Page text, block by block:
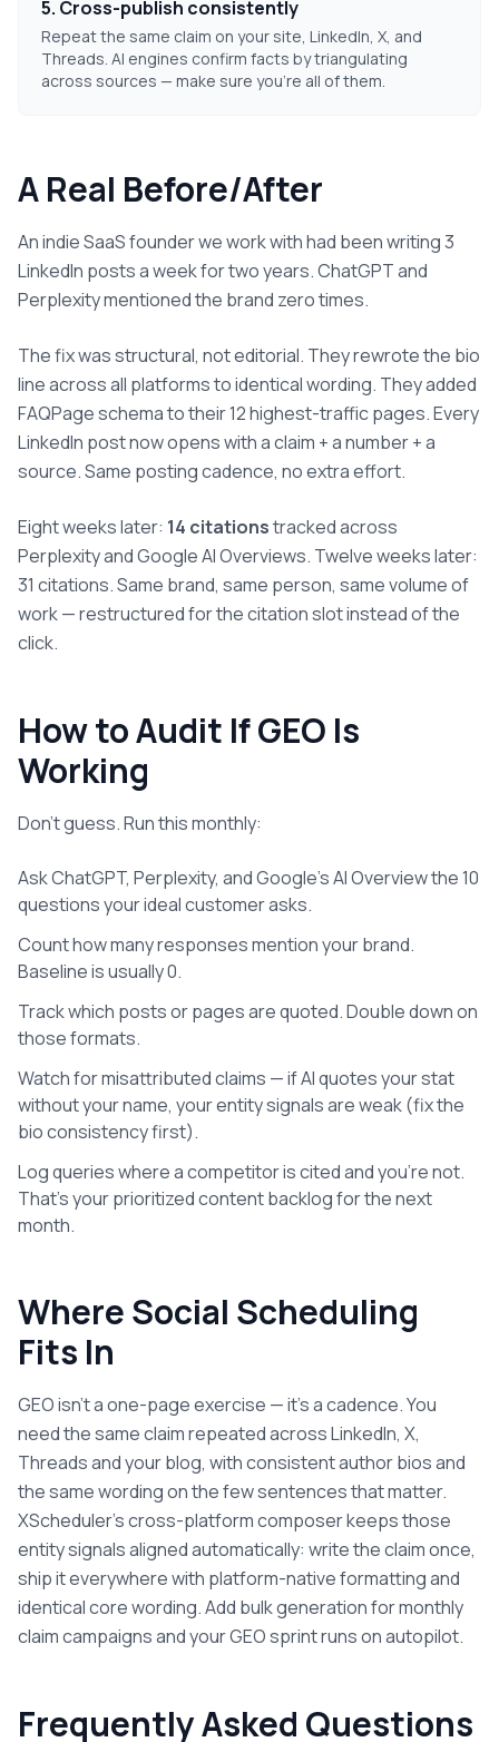
5. Cross-publish consistently
Repeat the same claim on your site, LinkedIn, X, and
Threads. AI engines confirm facts by triangulating
across sources — make sure you're all of them.
A Real Before/After
An indie SaaS founder we work with had been writing 3
LinkedIn posts a week for two years. ChatGPT and
Perplexity mentioned the brand zero times.
The fix was structural, not editorial. They rewrote the bio
line across all platforms to identical wording. They added
FAQPage schema to their 12 highest-traffic pages. Every
LinkedIn post now opens with a claim + a number + a
source. Same posting cadence, no extra effort.
Eight weeks later: 14 citationstracked across
Perplexity and Google AI Overviews. Twelve weeks later:
31 citations. Same brand, same person, same volume of
work — restructured for the citation slot instead of the
click.
How to Audit If GEO Is
Working
Don't guess. Run this monthly:
Ask ChatGPT, Perplexity, and Google's AI Overview the 10
questions your ideal customer asks.
Count how many responses mention your brand.
Baseline is usually 0.
Track which posts or pages are quoted. Double down on
those formats.
Watch for misattributed claims — if AI quotes your stat
without your name, your entity signals are weak (fix the
bio consistency first).
Log queries where a competitor is cited and you're not.
That's your prioritized content backlog for the next
month.
Where Social Scheduling
Fits In
GEO isn't a one-page exercise — it's a cadence. You
need the same claim repeated across LinkedIn, X,
Threads and your blog, with consistent author bios and
the same wording on the few sentences that matter.
XScheduler's cross-platform composer keeps those
entity signals aligned automatically: write the claim once,
ship it everywhere with platform-native formatting and
identical core wording. Add bulk generation for monthly
claim campaigns and your GEO sprint runs on autopilot.
Frequently Asked Questions